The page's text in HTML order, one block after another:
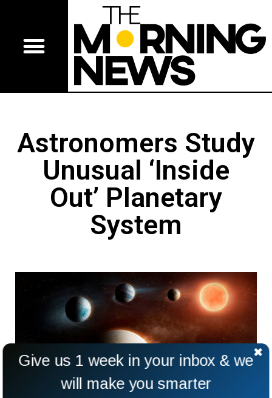
Astronomers Study
Unusual ‘Inside
Out’ Planetary
System
Give us 1 week in your inbox & we
will make you smarter